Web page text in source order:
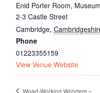
Enid Porter Room,
2-3 Castle Street
Cambridge,
Phone
01223355159
View Venue Website
Woad-Working Wonders –